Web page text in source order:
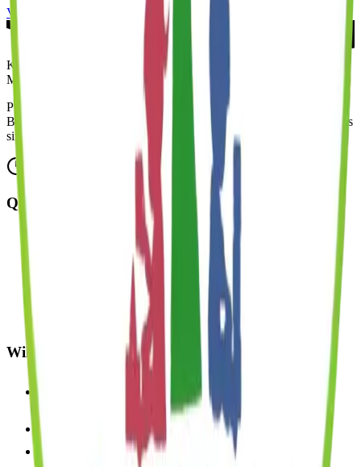
View FAQ Book a Tour
Kinder Prep
MONTESSORI
Premium, all-inclusive early childhood education across five
Brooklyn neighborhoods, thoughtfully designed for modern families
since 2018.
Mon-Fri: 7:30 AM - 6:00 PM
Quick Links
Williamsburg
Brooklyn
11249
williamsburg@kinderprepmontessori.com